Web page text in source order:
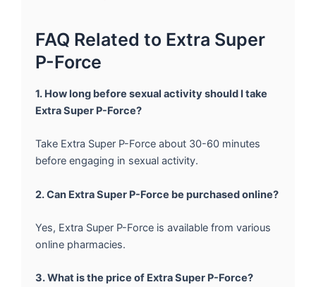
FAQ Related to Extra Super
P-Force
1. How long before sexual activity should I take
Extra Super P-Force?
Take Extra Super P-Force about 30-60 minutes
before engaging in sexual activity.
2. Can Extra Super P-Force be purchased online?
Yes, Extra Super P-Force is available from various
online pharmacies.
3. What is the price of Extra Super P-Force?